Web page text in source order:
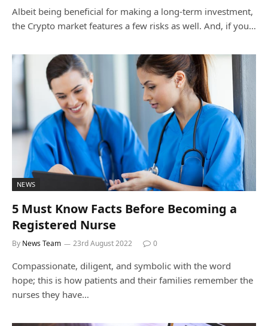
Albeit being beneficial for making a long-term investment,
the Crypto market features a few risks as well. And, if you…
NEWS
5 Must Know Facts Before Becoming a
Registered Nurse
By News Team 23rd August 2022 0
Compassionate, diligent, and symbolic with the word
hope; this is how patients and their families remember the
nurses they have…